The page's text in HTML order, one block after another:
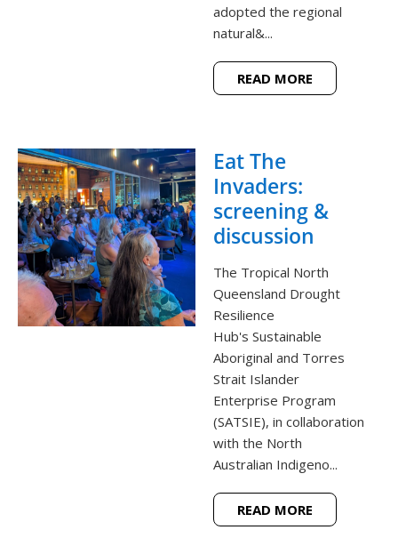
adopted the regional
natural&...
READ MORE
Eat The
Invaders:
screening &
discussion
The Tropical North
Queensland Drought
Resilience
Hub's Sustainable
Aboriginal and Torres
Strait Islander
Enterprise Program
(SATSIE), in collaboration
with the North
Australian Indigeno...
READ MORE